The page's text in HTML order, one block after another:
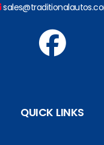
QUICK LINKS